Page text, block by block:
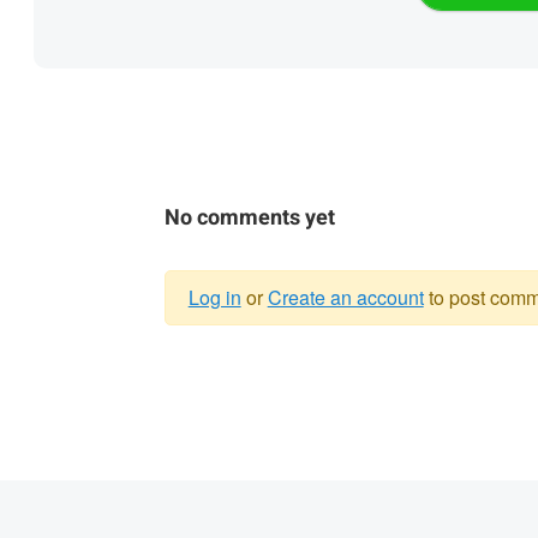
No comments yet
Log in orCreate an accountto post